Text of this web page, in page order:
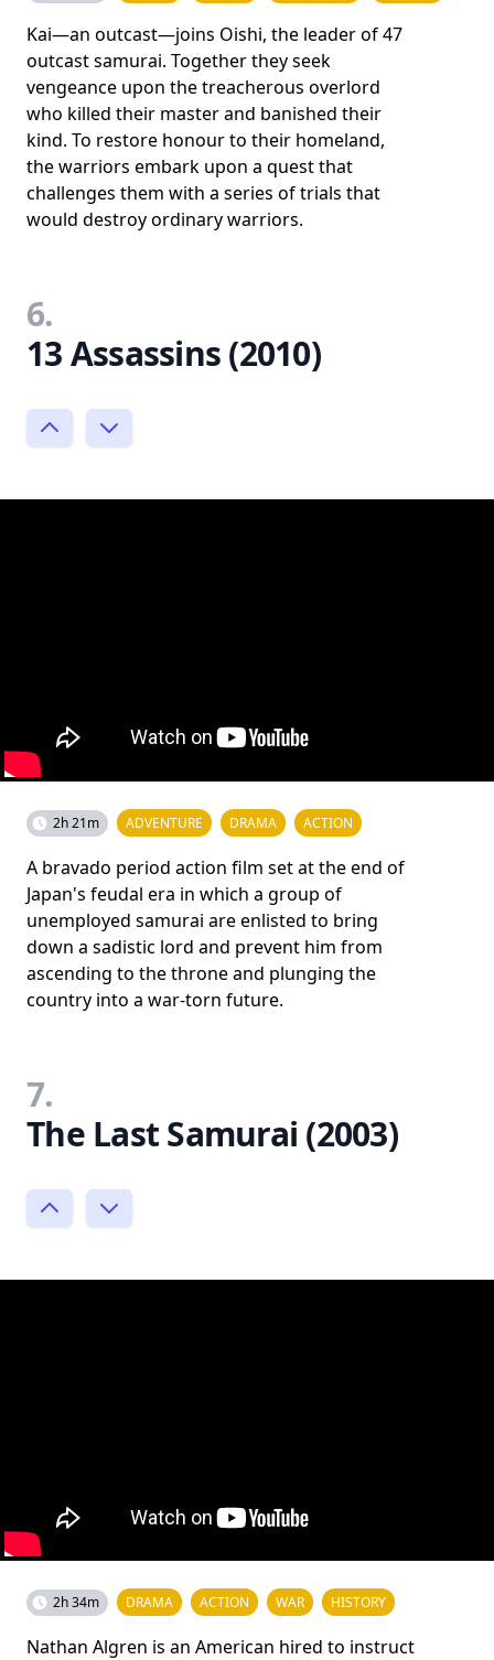
Kai—an outcast—joins Oishi, the leader of 47
outcast samurai. Together they seek
vengeance upon the treacherous overlord
who killed their master and banished their
kind. To restore honour to their homeland,
the warriors embark upon a quest that
challenges them with a series of trials that
would destroy ordinary warriors.
6.
13 Assassins (2010)
2h 21m ADVENTURE DRAMA ACTION
A bravado period action film set at the end of
Japan's feudal era in which a group of
unemployed samurai are enlisted to bring
down a sadistic lord and prevent him from
ascending to the throne and plunging the
country into a war-torn future.
7.
The Last Samurai (2003)
2h 34m DRAMA ACTION WAR HISTORY
Nathan Algren is an American hired to instruct